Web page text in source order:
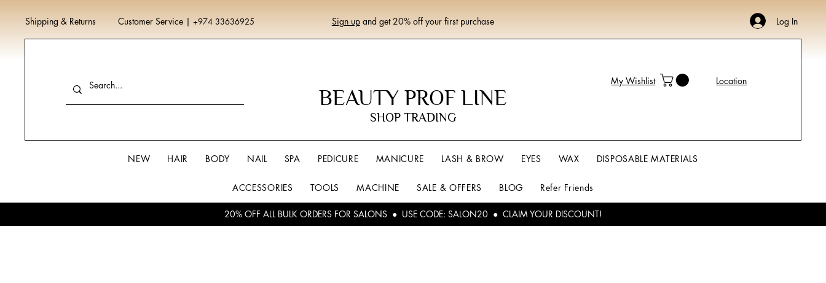
Shipping & Returns Customer Service | +974 33636925 Sign upand get 20% off your first purchase Log In
BEAUTY PROF LINE
SHOP TRADING
My Wishlist Location
NEW HAIR BODY NAIL SPA PEDICURE MANICURE LASH & BROW EYES WAX DISPOSABLE MATERIALS
ACCESSORIES TOOLS MACHINE SALE & OFFERS BLOG Refer Friends
20% OFF ALL BULK ORDERS FOR SALONS ● USE CODE: SALON20 ● CLAIM YOUR DISCOUNT!